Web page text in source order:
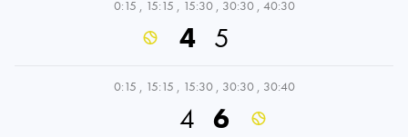
0:15 , 15:15 , 15:30 , 30:30 , 40:30
4 5
0:15 , 15:15 , 15:30 , 30:30 , 30:40
4 6